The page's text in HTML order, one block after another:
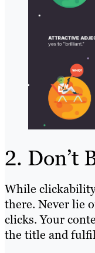
2. Don’t
While
there. Never lie
clicks. Your
the title and